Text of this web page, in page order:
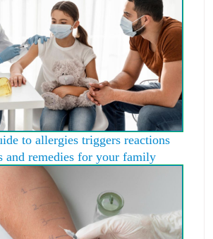
to allergies triggers reactions
and remedies for your family